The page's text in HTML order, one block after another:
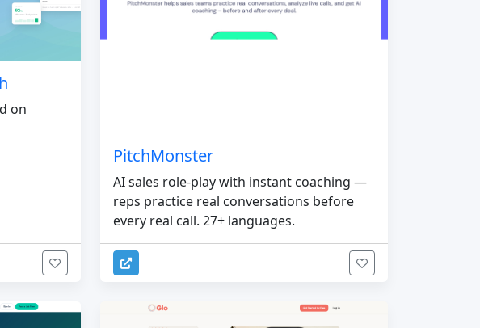
on
PitchMonster
AI sales role-play with instant coaching —
reps practice real conversations before
every real call. 27+ languages.